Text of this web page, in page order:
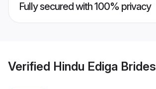
Fully secured with 100% privacy
Verified Hindu Ediga Brides